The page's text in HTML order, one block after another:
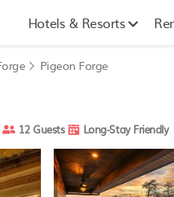
Hotels & Resorts
Pigeon Forge
12 Guests Long-Stay Friendly